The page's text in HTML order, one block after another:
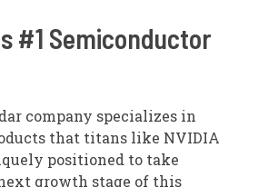
#1 Semiconductor
company specializes in
that titans like NVIDIA
positioned to take
growth stage of this